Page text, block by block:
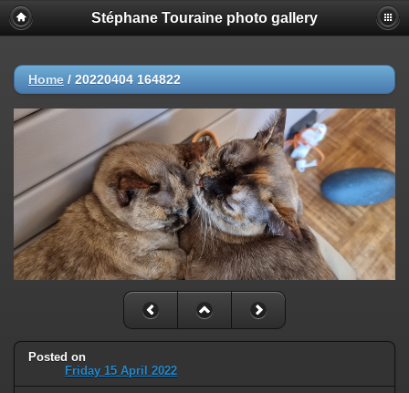
Stéphane Touraine photo gallery
Home / 20220404 164822
Posted on
Friday 15 April 2022